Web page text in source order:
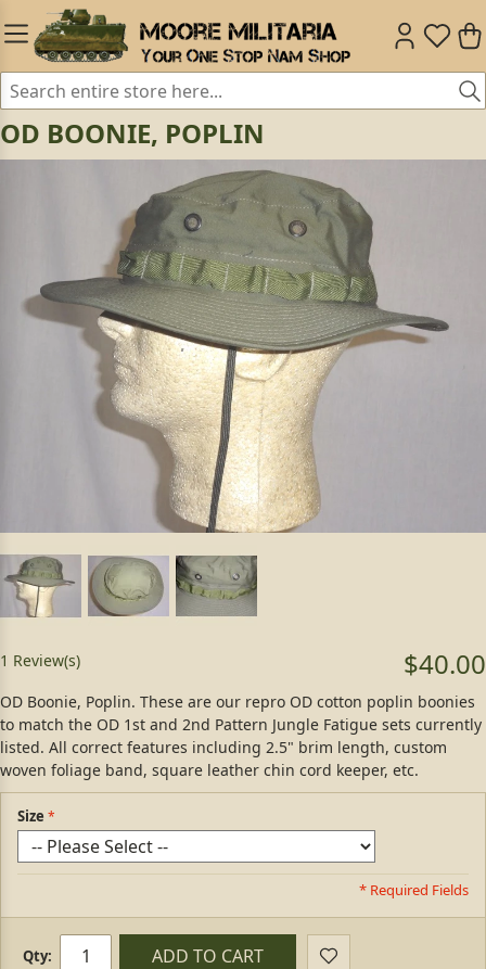
OD BOONIE, POPLIN
$40.00
1 Review(s)
OD Boonie, Poplin. These are our repro OD cotton poplin boonies
to match the OD 1st and 2nd Pattern Jungle Fatigue sets currently
listed. All correct features including 2.5" brim length, custom
woven foliage band, square leather chin cord keeper, etc.
Size
* Required Fields
Qty: ADD TO CART